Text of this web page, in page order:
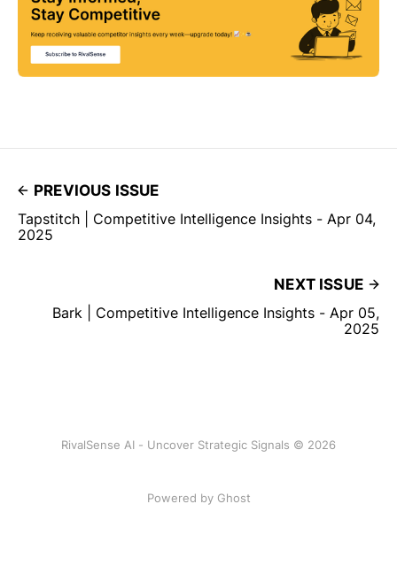
PREVIOUS ISSUE
Tapstitch | Competitive Intelligence Insights - Apr 04,
2025
NEXT ISSUE
Bark | Competitive Intelligence Insights - Apr 05,
2025
RivalSense AI - Uncover Strategic Signals © 2026
Powered by Ghost